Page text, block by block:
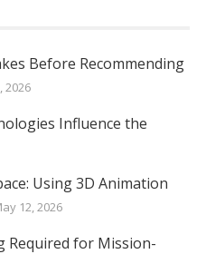
Before Recommending
2026
Influence the
Using 3D Animation
12, 2026
Required for Mission-